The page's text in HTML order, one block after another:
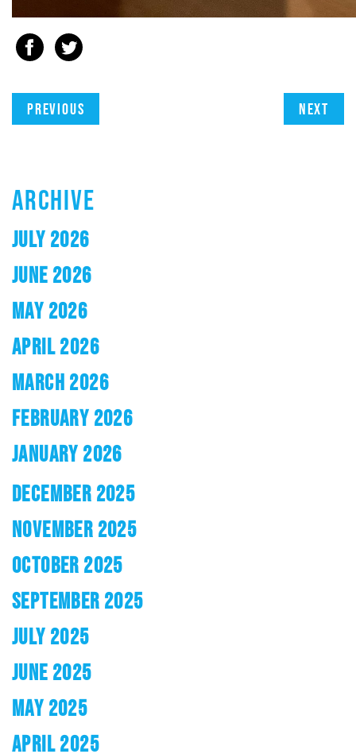
Previous Next
ARCHIVE
JULY 2026
JUNE 2026
MAY 2026
APRIL 2026
MARCH 2026
FEBRUARY 2026
JANUARY 2026
DECEMBER 2025
NOVEMBER 2025
OCTOBER 2025
SEPTEMBER 2025
JULY 2025
JUNE 2025
MAY 2025
APRIL 2025